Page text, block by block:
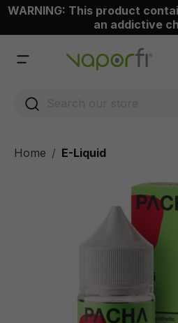
content
WARNING: This product
an addictive
Home E-Liquid